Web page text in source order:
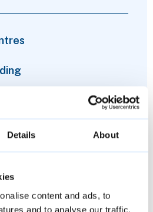
Details About
content and ads, to
and to analyse our traffic.
and cost of living